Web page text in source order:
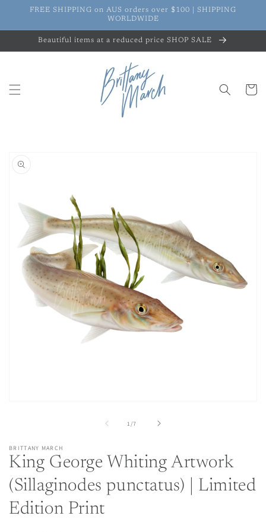
Skip to
FREE SHIPPING on AUS orders over $100 | SHIPPING
WORLDWIDE
Beautiful items at a reduced price SHOP SALE
Cart
product
1 /
of7
BRITTANY MARCH
King George Whiting Artwork
(Sillaginodes punctatus) | Limited
Edition Print